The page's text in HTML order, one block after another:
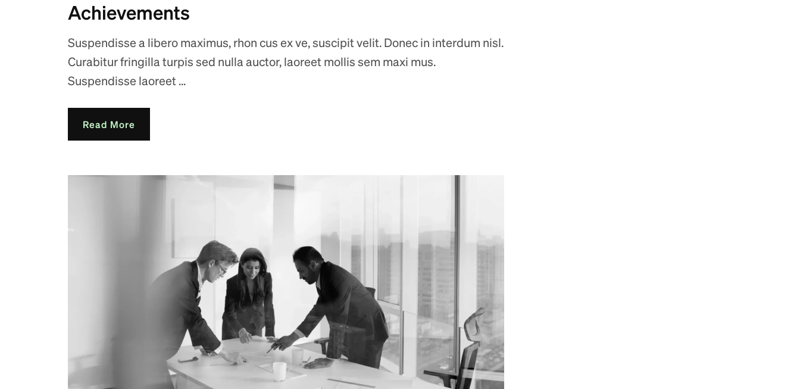
Achievements
Suspendisse a libero maximus, rhon cus ex ve, suscipit velit. Donec in interdum nisl.
Curabitur fringilla turpis sed nulla auctor, laoreet mollis sem maxi mus.
Suspendisse laoreet ...
Read More